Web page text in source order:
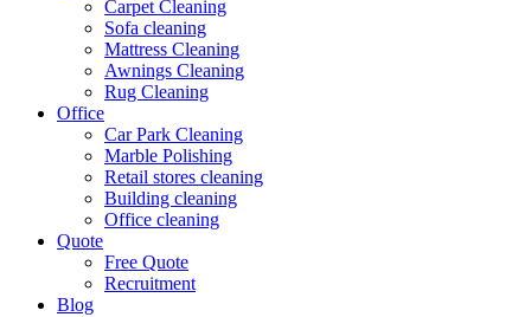
Carpet Cleaning
Sofa cleaning
Mattress Cleaning
Awnings Cleaning
Rug Cleaning
Office
Car Park Cleaning
Marble Polishing
Retail stores cleaning
Building cleaning
Office cleaning
Quote
Free Quote
Recruitment
Blog